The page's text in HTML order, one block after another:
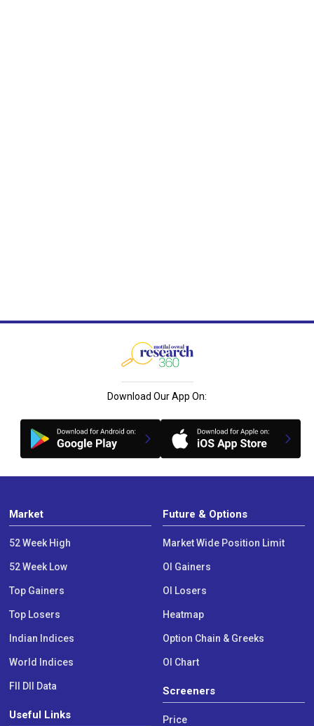
Download Our App On:
Market
52 Week High
52 Week Low
Top Gainers
Top Losers
Indian Indices
World Indices
FII DII Data
Useful Links
Future & Options
Market Wide Position Limit
OI Gainers
OI Losers
Heatmap
Option Chain & Greeks
OI Chart
Screeners
Price